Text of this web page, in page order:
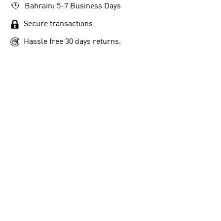
Bahrain: 5-7 Business Days
Secure transactions
Hassle free 30 days returns.